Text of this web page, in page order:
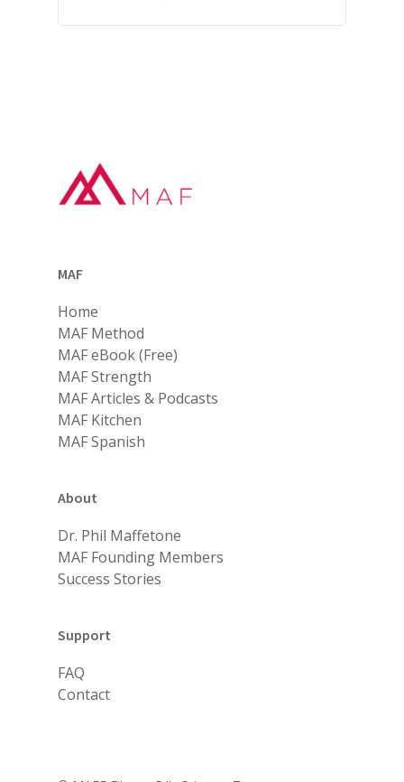
MAF
Home
MAF Method
MAF eBook (Free)
MAF Strength
MAF Articles & Podcasts
MAF Kitchen
MAF Spanish
About
Dr. Phil Maffetone
MAF Founding Members
Success Stories
Support
FAQ
Contact